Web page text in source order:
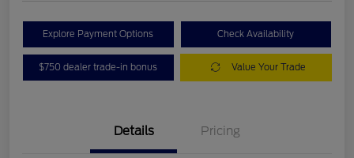
Explore Payment Options Check Availability
$750 dealer trade-in bonus Value Your Trade
Details Pricing